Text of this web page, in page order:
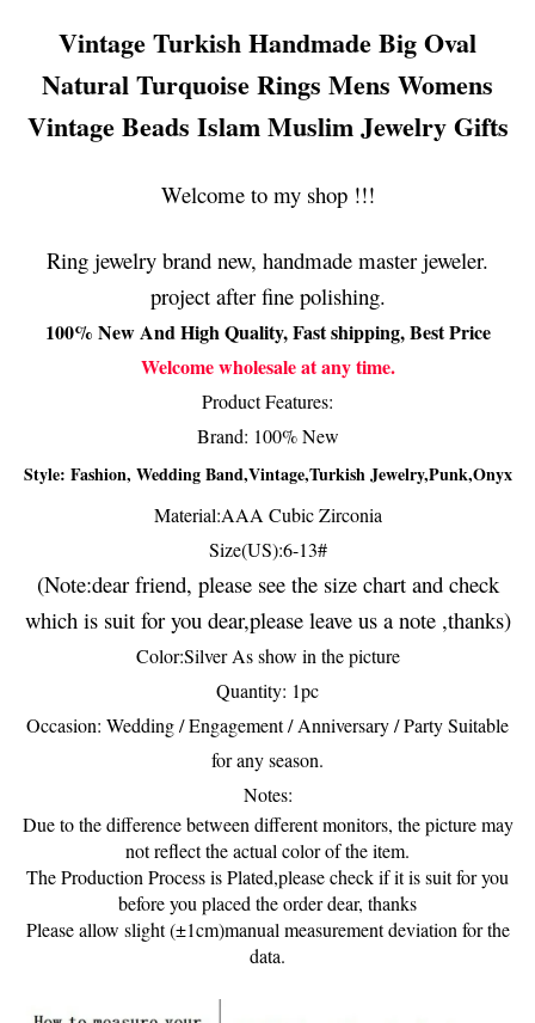
Vintage Turkish Handmade Big Oval
Natural Turquoise Rings Mens Womens
Vintage Beads Islam Muslim Jewelry Gifts
Welcome to my shop !!!
Ring jewelry brand new, handmade master jeweler.
project after fine polishing.
100% New And High Quality, Fast shipping, Best Price
Welcome wholesale at any time.
Product Features:
Brand: 100% New
Style: Fashion, Wedding Band,Vintage,Turkish Jewelry,Punk,Onyx
Material:AAA Cubic Zirconia
Size(US):6-13#
(Note:dear friend, please see the size chart and check
which is suit for you dear,please leave us a note ,thanks)
Color:Silver As show in the picture
Quantity: 1pc
Occasion: Wedding / Engagement / Anniversary / Party Suitable
for any season.
Notes:
Due to the difference between different monitors, the picture may
not reflect the actual color of the item.
The Production Process is Plated,please check if it is suit for you
before you placed the order dear, thanks
Please allow slight (±1cm)manual measurement deviation for the
data.